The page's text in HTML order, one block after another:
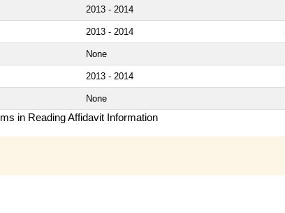
2013 - 2014
2013 - 2014
None
2013 - 2014
None
in Reading Affidavit Information